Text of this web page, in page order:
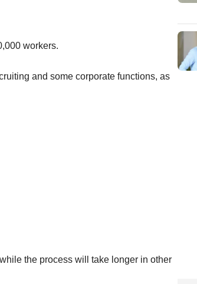
workers.
and some corporate functions, as
the process will take longer in other